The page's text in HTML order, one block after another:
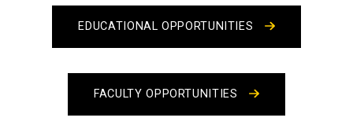
EDUCATIONAL OPPORTUNITIES
FACULTY OPPORTUNITIES